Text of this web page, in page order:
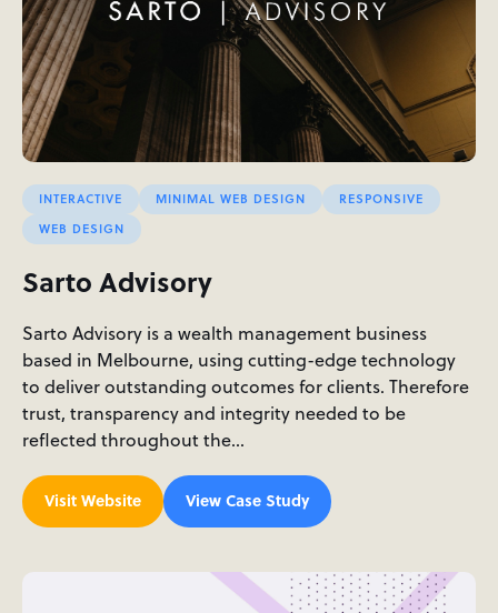
INTERACTIVE MINIMAL WEB DESIGN
RESPONSIVE
WEB DESIGN
Sarto Advisory
Sarto Advisory is a wealth management business
based in Melbourne, using cutting-edge technology
to deliver outstanding outcomes for clients. Therefore
trust, transparency and integrity needed to be
reflected throughout the…
Visit Website View Case Study